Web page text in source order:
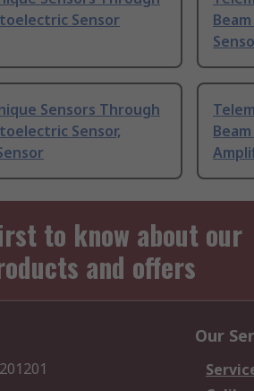
Sensor
Sensors Through
Sensor,
to know about our
and offers
Our